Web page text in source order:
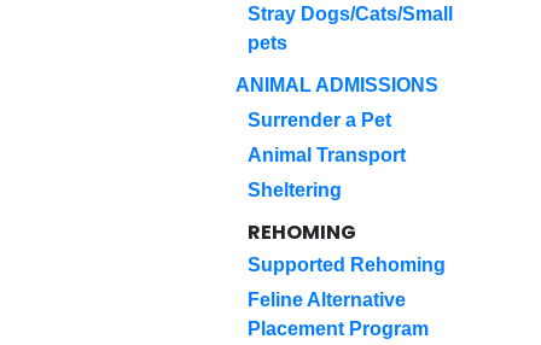
Stray Dogs/Cats/Small
pets
ANIMAL ADMISSIONS
Surrender a Pet
Animal Transport
Sheltering
REHOMING
Supported Rehoming
Feline Alternative
Placement Program